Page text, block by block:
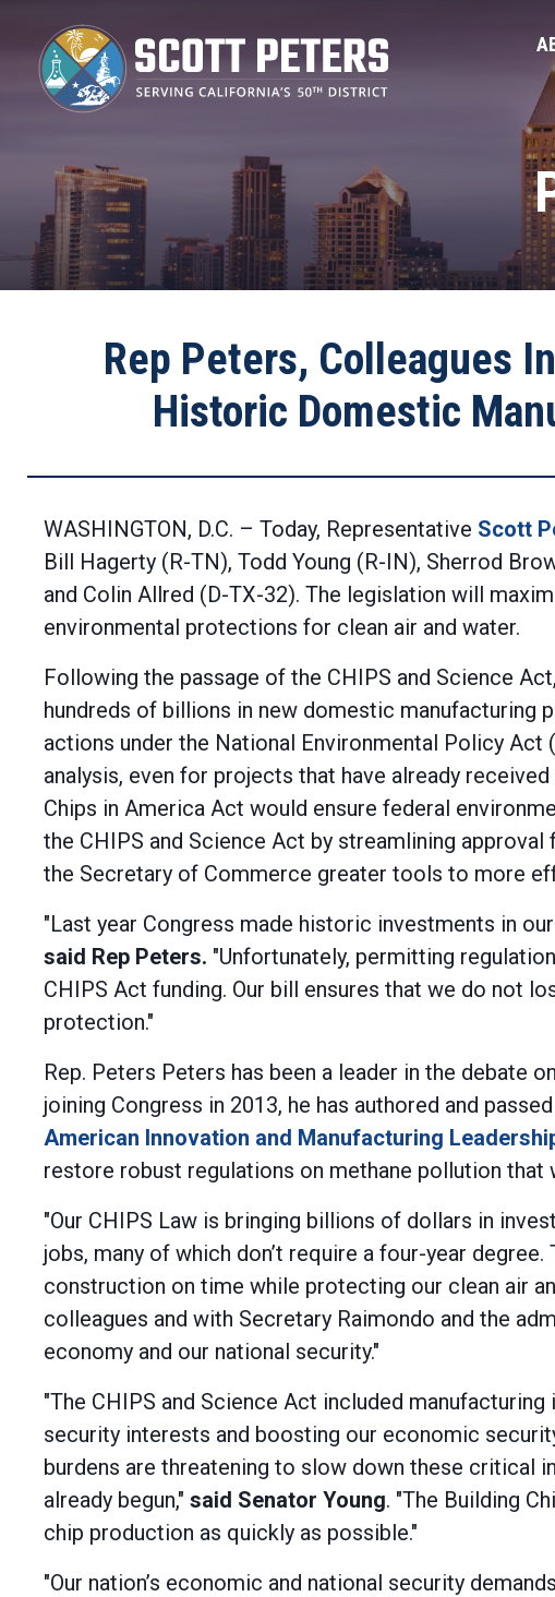
main
content
Rep Peters, Colleagues
Historic Domestic
WASHINGTON, D.C. – Today, Representative Scott
Bill Hagerty (R-TN), Todd Young (R-IN), Sherrod
and Colin Allred (D-TX-32). The legislation will
environmental protections for clean air and water.
Following the passage of the CHIPS and Science
hundreds of billions in new domestic manufacturing
actions under the National Environmental Policy
analysis, even for projects that have already
Chips in America Act would ensure federal
the CHIPS and Science Act by streamlining
the Secretary of Commerce greater tools to more
"Last year Congress made historic investments in
said Rep Peters. "Unfortunately, permitting
CHIPS Act funding. Our bill ensures that we do not
protection."
Rep. Peters Peters has been a leader in the debate
joining Congress in 2013, he has authored and
American Innovation and Manufacturing
restore robust regulations on methane pollution that
"Our CHIPS Law is bringing billions of dollars in
jobs, many of which don’t require a four-year degree.
construction on time while protecting our clean air
colleagues and with Secretary Raimondo and the
economy and our national security."
"The CHIPS and Science Act included
security interests and boosting our economic
burdens are threatening to slow down these critical
already begun," said Senator Young. "The Building
chip production as quickly as possible."
"Our nation’s economic and national security